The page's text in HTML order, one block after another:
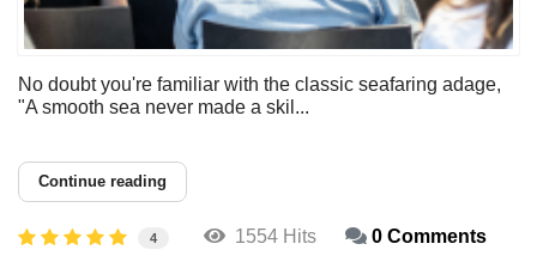
No doubt you're familiar with the classic seafaring adage,
"A smooth sea never made a skil...
Continue reading
4 1554 Hits 0 Comments